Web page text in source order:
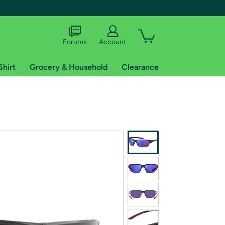
of Amazon Prime
Forums Account
Grocery & Household Clearance